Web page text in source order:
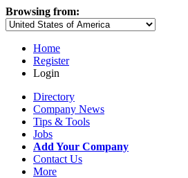
Browsing from:
Home
Register
Login
Directory
Company News
Tips & Tools
Jobs
Add Your Company
Contact Us
More